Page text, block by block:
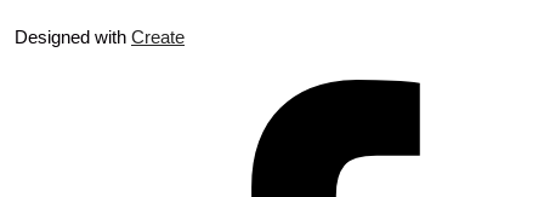
Designed with Create